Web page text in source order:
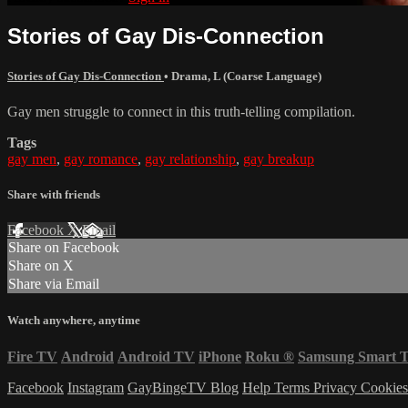
Stories of Gay Dis-Connection
Stories of Gay Dis-Connection • Drama, L (Coarse Language)
Gay men struggle to connect in this truth-telling compilation.
Tags
gay men, gay romance, gay relationship, gay breakup
Share with friends
Facebook XEmail
Share on Facebook
Share on X
Share via Email
Watch anywhere, anytime
Fire TV Android Android TV iPhone Roku ® Samsung Smart
Facebook Instagram GayBingeTV Blog Help Terms Privacy Cookies